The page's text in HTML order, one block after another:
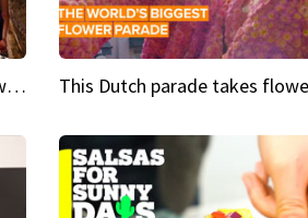
Sights with Heights The narrow bridges of Caminito del Rey